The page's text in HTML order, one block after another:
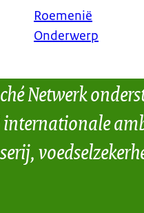
Roemenië
Onderwerp
Netwerk